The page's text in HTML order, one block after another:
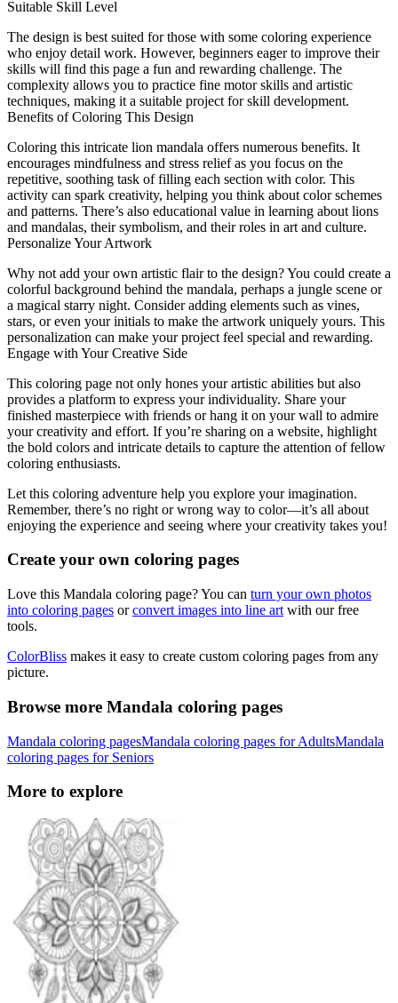
Suitable Skill Level
The design is best suited for those with some coloring experience
who enjoy detail work. However, beginners eager to improve their
skills will find this page a fun and rewarding challenge. The
complexity allows you to practice fine motor skills and artistic
techniques, making it a suitable project for skill development.
Benefits of Coloring This Design
Coloring this intricate lion mandala offers numerous benefits. It
encourages mindfulness and stress relief as you focus on the
repetitive, soothing task of filling each section with color. This
activity can spark creativity, helping you think about color schemes
and patterns. There’s also educational value in learning about lions
and mandalas, their symbolism, and their roles in art and culture.
Personalize Your Artwork
Why not add your own artistic flair to the design? You could create a
colorful background behind the mandala, perhaps a jungle scene or
a magical starry night. Consider adding elements such as vines,
stars, or even your initials to make the artwork uniquely yours. This
personalization can make your project feel special and rewarding.
Engage with Your Creative Side
This coloring page not only hones your artistic abilities but also
provides a platform to express your individuality. Share your
finished masterpiece with friends or hang it on your wall to admire
your creativity and effort. If you’re sharing on a website, highlight
the bold colors and intricate details to capture the attention of fellow
coloring enthusiasts.
Let this coloring adventure help you explore your imagination.
Remember, there’s no right or wrong way to color—it’s all about
enjoying the experience and seeing where your creativity takes you!
Create your own coloring pages
Love this Mandala coloring page? You can turn your own photos
into coloring pages orconvert images into line art with our free
tools.
ColorBliss makes it easy to create custom coloring pages from any
picture.
Browse more Mandala coloring pages
Mandala coloring pagesMandala coloring pages for AdultsMandala
coloring pages for Seniors
More to explore